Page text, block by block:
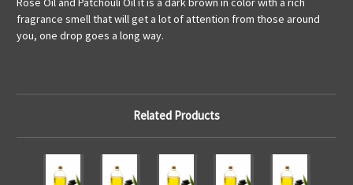
fragrance smell that will get a lot of attention from those around
you, one drop goes a long way.
Related Products